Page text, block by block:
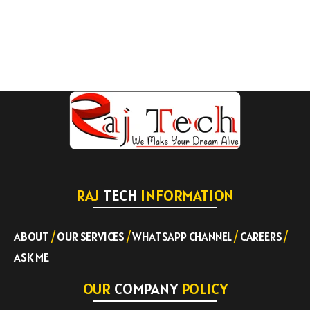
RAJ TECH INFORMATION
ABOUT/OUR SERVICES/WHATSAPP CHANNEL/CAREERS/
ASK ME
OUR COMPANY POLICY